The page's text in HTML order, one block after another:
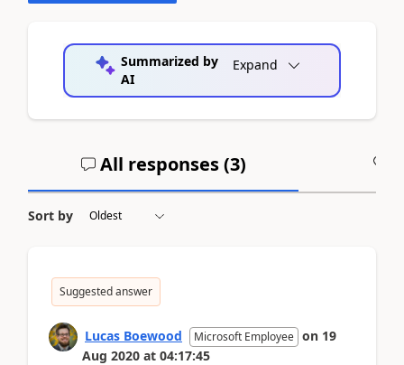
Summarized by
AI
Expand
All responses (3)
Sort by
Suggested answer
Lucas Boewood Microsoft Employee on 19
Aug 2020 at 04:17:45